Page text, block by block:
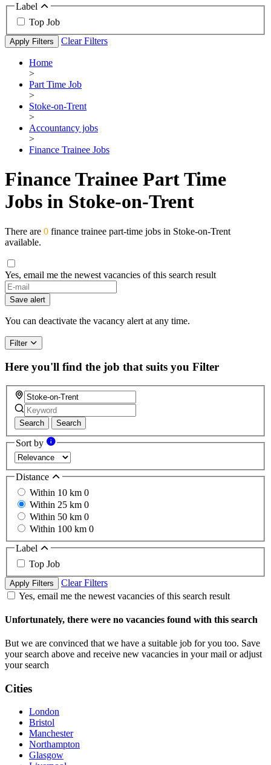
Label
Top Job
Apply Filters Clear Filters
Home
>
Part Time Job
>
Stoke-on-Trent
>
Accountancy jobs
>
Finance Trainee Jobs
Finance Trainee Part Time
Jobs in Stoke-on-Trent
There are 0 finance trainee part-time jobs in Stoke-on-Trent
available.
Yes, email me the newest vacancies of this search result
If
you
are
a
ignore
this
field
Save alert
You can deactivate the vacancy alert at any time.
Filter
Here you'll find the job that suits you Filter
Search Search
Sort by
Distance
Within 10 km 0
Within 25 km 0
Within 50 km 0
Within 100 km 0
Label
Top Job
Apply Filters
Clear Filters
Yes, email me the newest vacancies of this search result
Unfortunately, there were no vacancies found with this search
But we are convinced that we have a suitable job for you too. Save
your search above and receive new vacancies in your mail or adjust
your search
Cities
London
Bristol
Manchester
Northampton
Glasgow